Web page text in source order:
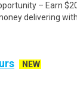
– Earn
delivering with
NEW